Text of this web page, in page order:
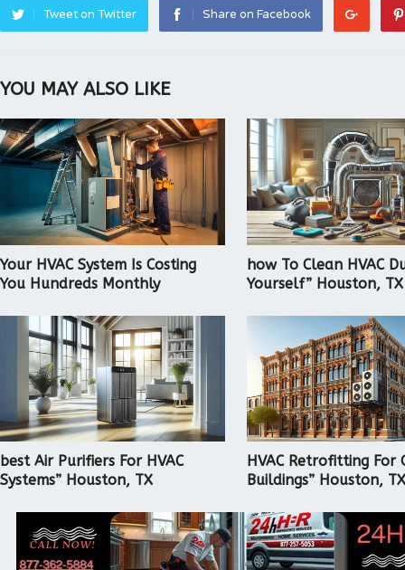
Tweet on Twitter Share on Facebook
YOU MAY ALSO LIKE
Your HVAC System Is Costing
You Hundreds Monthly
how To Clean HVAC
Yourself” Houston, TX
best Air Purifiers For HVAC
Systems” Houston, TX
HVAC Retrofitting For
Buildings” Houston, TX